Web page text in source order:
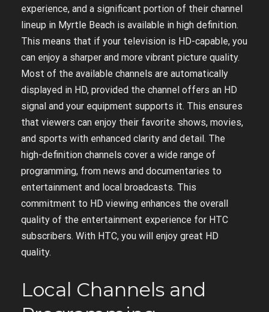
experience, and a significant portion of their channel
lineup in Myrtle Beach is available in high definition.
This means that if your television is HD-capable, you
can enjoy a sharper and more vibrant picture quality.
Most of the available channels are automatically
displayed in HD, provided the channel offers an HD
signal and your equipment supports it. This ensures
that viewers can enjoy their favorite shows, movies,
and sports with enhanced clarity and detail. The
high-definition channels cover a wide range of
programming, from news and documentaries to
entertainment and local broadcasts. This
commitment to HD viewing enhances the overall
quality of the entertainment experience for HTC
subscribers. With HTC, you will enjoy great HD
quality.
Local Channels and